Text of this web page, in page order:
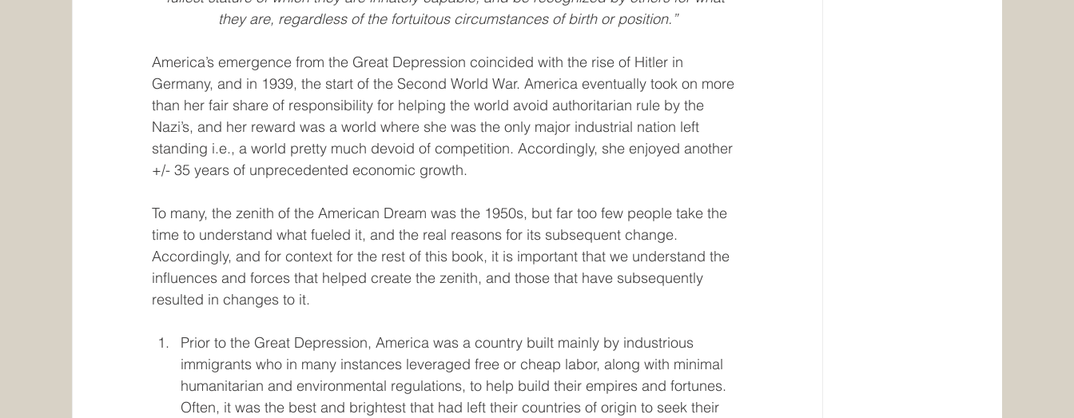
they are, regardless of the fortuitous circumstances of birth or position.”
America’s emergence from the Great Depression coincided with the rise of Hitler in
Germany, and in 1939, the start of the Second World War. America eventually took on more
than her fair share of responsibility for helping the world avoid authoritarian rule by the
Nazi’s, and her reward was a world where she was the only major industrial nation left
standing i.e., a world pretty much devoid of competition. Accordingly, she enjoyed another
+/- 35 years of unprecedented economic growth.
To many, the zenith of the American Dream was the 1950s, but far too few people take the
time to understand what fueled it, and the real reasons for its subsequent change.
Accordingly, and for context for the rest of this book, it is important that we understand the
influences and forces that helped create the zenith, and those that have subsequently
resulted in changes to it.
Prior to the Great Depression, America was a country built mainly by industrious
immigrants who in many instances leveraged free or cheap labor, along with minimal
humanitarian and environmental regulations, to help build their empires and fortunes.
Often, it was the best and brightest that had left their countries of origin to seek their